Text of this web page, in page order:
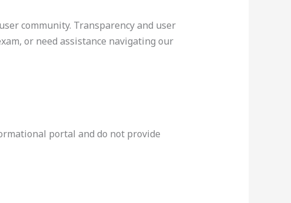
community. Transparency and user
or need assistance navigating our
portal and do not provide